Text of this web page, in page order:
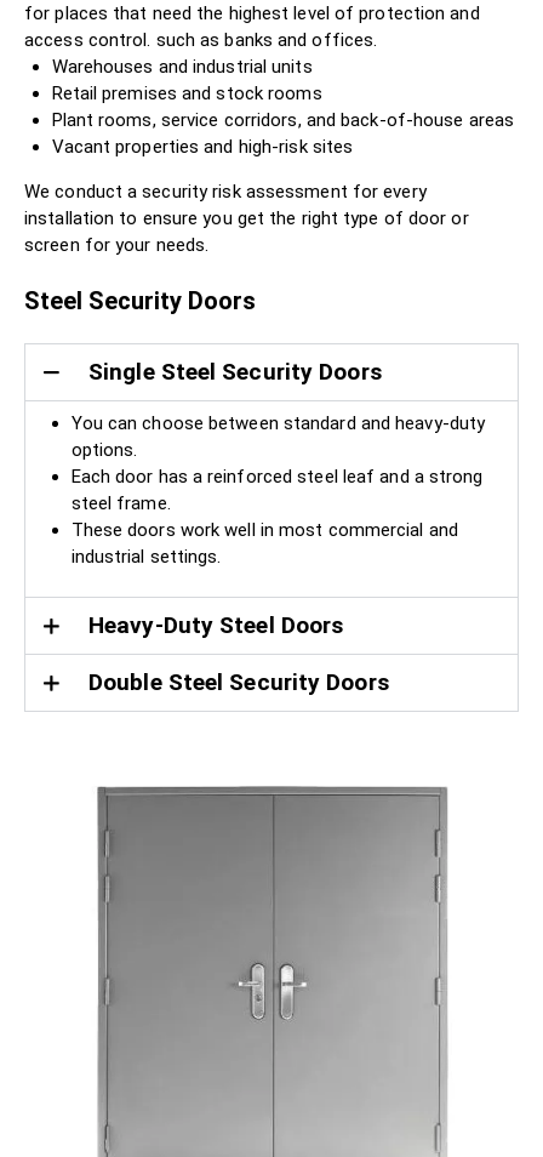
for places that need the highest level of protection and
access control. such as banks and offices.
Warehouses and industrial units
Retail premises and stock rooms
Plant rooms, service corridors, and back-of-house areas
Vacant properties and high-risk sites
We conduct a security risk assessment for every
installation to ensure you get the right type of door or
screen for your needs.
Steel Security Doors
Single Steel Security Doors
You can choose between standard and heavy-duty
options.
Each door has a reinforced steel leaf and a strong
steel frame.
These doors work well in most commercial and
industrial settings.
Heavy-Duty Steel Doors
Double Steel Security Doors